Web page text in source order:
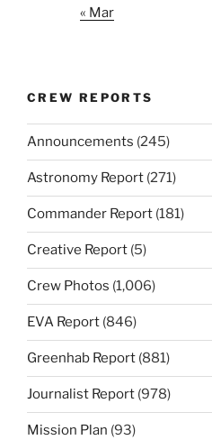
« Mar
CREW REPORTS
Announcements (245)
Astronomy Report (271)
Commander Report (181)
Creative Report (5)
Crew Photos (1,006)
EVA Report (846)
Greenhab Report (881)
Journalist Report (978)
Mission Plan (93)